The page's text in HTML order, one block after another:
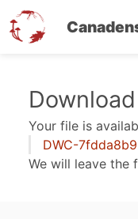
content
Your file is
DWC-
We will leave the